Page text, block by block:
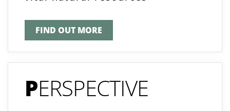
FIND OUT MORE
PERSPECTIVE